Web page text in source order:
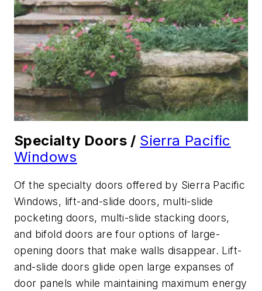
Specialty Doors / Sierra Pacific
Windows
Of the specialty doors offered by Sierra Pacific
Windows, lift-and-slide doors, multi-slide
pocketing doors, multi-slide stacking doors,
and bifold doors are four options of large-
opening doors that make walls disappear. Lift-
and-slide doors glide open large expanses of
door panels while maintaining maximum energy